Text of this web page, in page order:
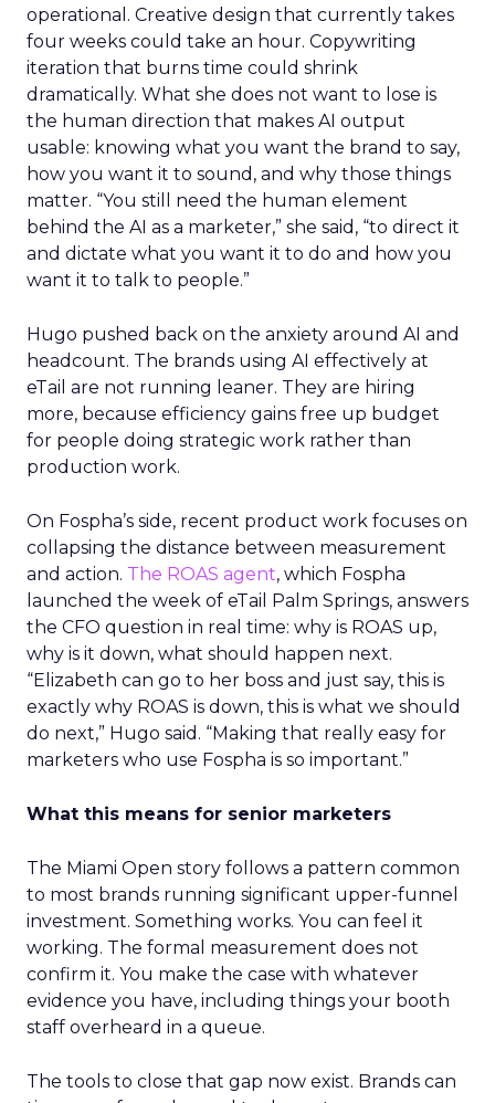
operational. Creative design that currently takes
four weeks could take an hour. Copywriting
iteration that burns time could shrink
dramatically. What she does not want to lose is
the human direction that makes AI output
usable: knowing what you want the brand to say,
how you want it to sound, and why those things
matter. “You still need the human element
behind the AI as a marketer,” she said, “to direct it
and dictate what you want it to do and how you
want it to talk to people.”
Hugo pushed back on the anxiety around AI and
headcount. The brands using AI effectively at
eTail are not running leaner. They are hiring
more, because efficiency gains free up budget
for people doing strategic work rather than
production work.
On Fospha’s side, recent product work focuses on
collapsing the distance between measurement
and action. The ROAS agent, which Fospha
launched the week of eTail Palm Springs, answers
the CFO question in real time: why is ROAS up,
why is it down, what should happen next.
“Elizabeth can go to her boss and just say, this is
exactly why ROAS is down, this is what we should
do next,” Hugo said. “Making that really easy for
marketers who use Fospha is so important.”
What this means for senior marketers
The Miami Open story follows a pattern common
to most brands running significant upper-funnel
investment. Something works. You can feel it
working. The formal measurement does not
confirm it. You make the case with whatever
evidence you have, including things your booth
staff overheard in a queue.
The tools to close that gap now exist. Brands can